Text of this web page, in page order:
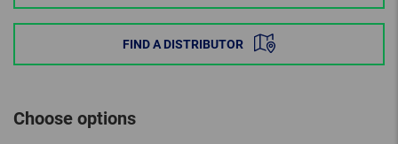
FIND A DISTRIBUTOR
Choose options